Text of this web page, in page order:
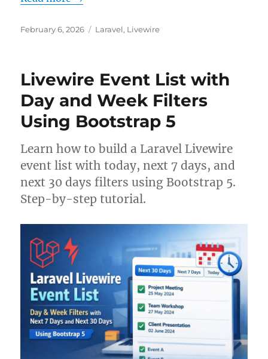
Posted
February 6, 2026 Categories
Laravel, Livewire
Livewire Event List with
Day and Week Filters
Using Bootstrap 5
Learn how to build a Laravel Livewire
event list with today, next 7 days, and
next 30 days filters using Bootstrap 5.
Step-by-step tutorial.